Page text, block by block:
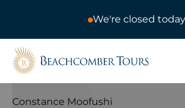
We're closed today
Beachcomber Tours
Constance Moofushi